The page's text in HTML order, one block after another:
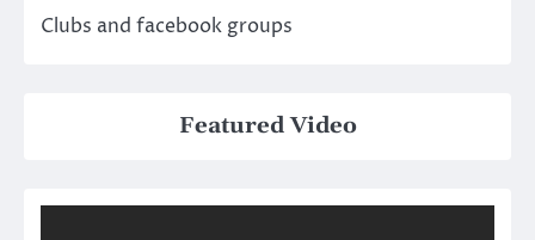
Clubs and facebook groups
Featured Video